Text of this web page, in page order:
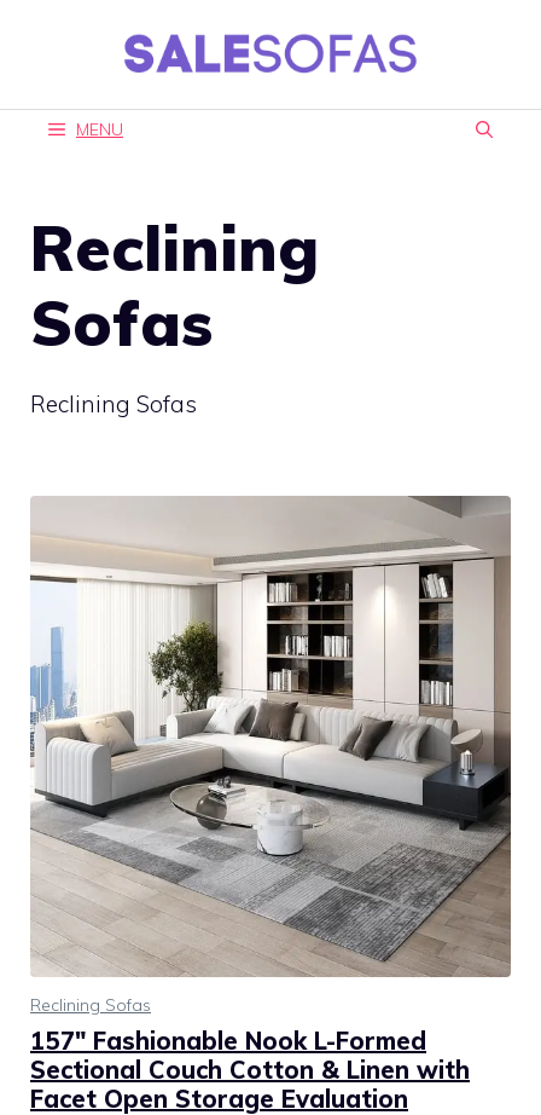
MENU
Reclining
Sofas
Reclining Sofas
Reclining Sofas
157″ Fashionable Nook L-Formed
Sectional Couch Cotton & Linen with
Facet Open Storage Evaluation